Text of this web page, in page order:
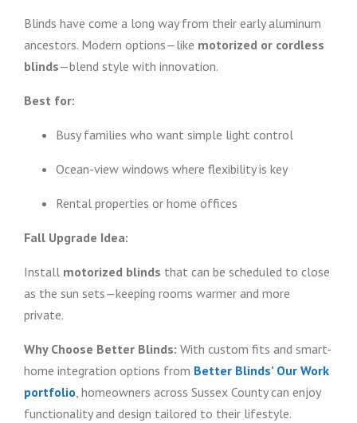
Blinds have come a long way from their early aluminum
ancestors. Modern options—like motorized or cordless
blinds—blend style with innovation.
Best for:
Busy families who want simple light control
Ocean-view windows where flexibility is key
Rental properties or home offices
Fall Upgrade Idea:
Install motorized blinds that can be scheduled to close
as the sun sets—keeping rooms warmer and more
private.
Why Choose Better Blinds: With custom fits and smart-
home integration options from Better Blinds’ Our Work
portfolio, homeowners across Sussex County can enjoy
functionality and design tailored to their lifestyle.